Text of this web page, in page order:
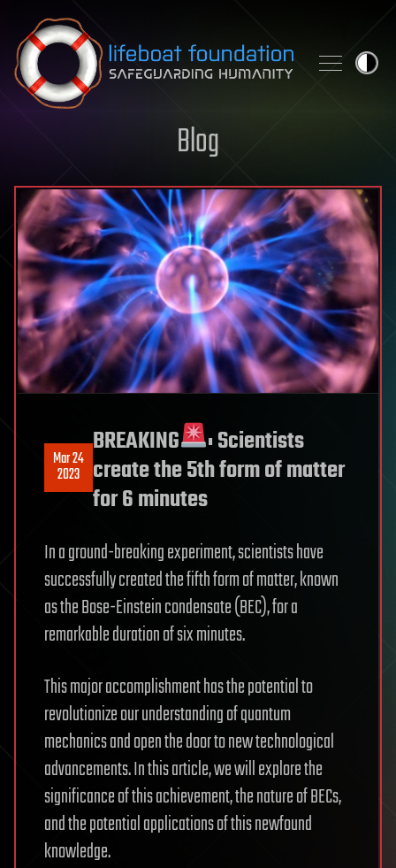
Skip to content
Blog
Mar 24
2023
BREAKING
: Scientists
create the 5th form of matter
for 6 minutes
In a ground-breaking experiment, scientists have
successfully created the fifth form of matter, known
as the Bose-Einstein condensate (BEC), for a
remarkable duration of six minutes.
This major accomplishment has the potential to
revolutionize our understanding of quantum
mechanics and open the door to new technological
advancements. In this article, we will explore the
significance of this achievement, the nature of BECs,
and the potential applications of this newfound
knowledge.